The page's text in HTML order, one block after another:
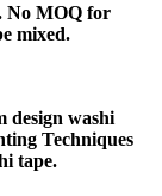
No MOQ for
mixed.
design washi
Techniques
tape.